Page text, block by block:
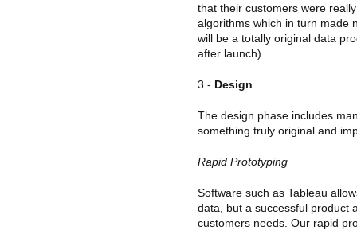
that their customers were
algorithms which in turn made
will be a totally original data
after launch)
3 - Design
The design phase includes
something truly original and
Rapid Prototyping
Software such as Tableau
data, but a successful product
customers needs. Our rapid